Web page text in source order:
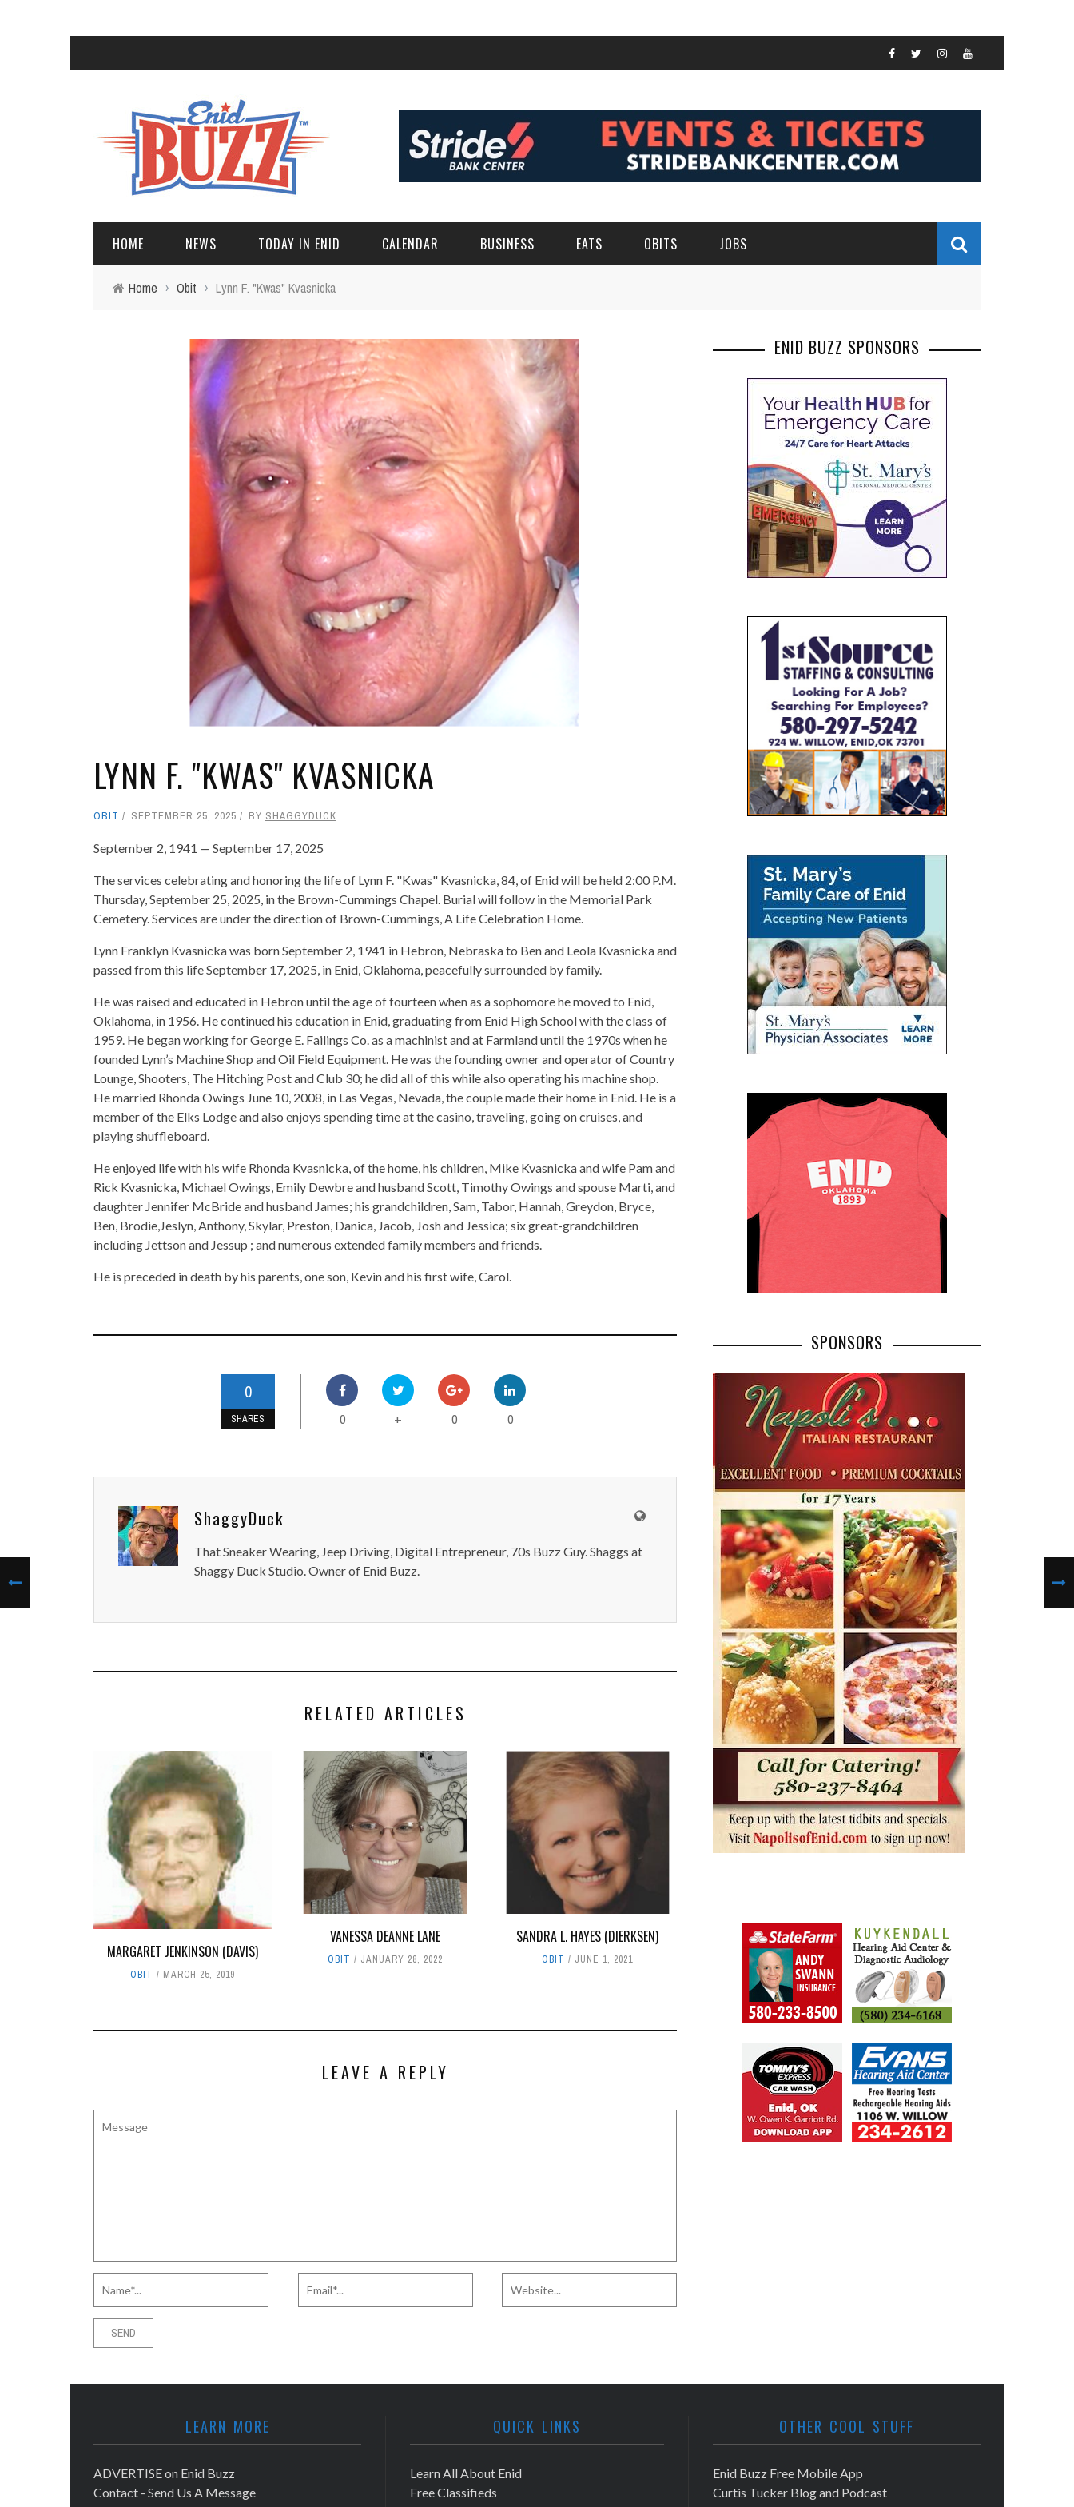
HOME NEWS TODAY IN ENID CALENDAR BUSINESS EATS OBITS JOBS
Home › Obit › Lynn F. "Kwas" Kvasnicka
LYNN F. "KWAS" KVASNICKA
OBIT SEPTEMBER 25, 2025 BY SHAGGYDUCK
September 2, 1941 — September 17, 2025
The services celebrating and honoring the life of Lynn F. "Kwas" Kvasnicka, 84, of Enid will be held 2:00 P.M.
Thursday, September 25, 2025, in the Brown-Cummings Chapel. Burial will follow in the Memorial Park
Cemetery. Services are under the direction of Brown-Cummings, A Life Celebration Home.
Lynn Franklyn Kvasnicka was born September 2, 1941 in Hebron, Nebraska to Ben and Leola Kvasnicka and
passed from this life September 17, 2025, in Enid, Oklahoma, peacefully surrounded by family.
He was raised and educated in Hebron until the age of fourteen when as a sophomore he moved to Enid,
Oklahoma, in 1956. He continued his education in Enid, graduating from Enid High School with the class of
1959. He began working for George E. Failings Co. as a machinist and at Farmland until the 1970s when he
founded Lynn’s Machine Shop and Oil Field Equipment. He was the founding owner and operator of Country
Lounge, Shooters, The Hitching Post and Club 30; he did all of this while also operating his machine shop.
He married Rhonda Owings June 10, 2008, in Las Vegas, Nevada, the couple made their home in Enid. He is a
member of the Elks Lodge and also enjoys spending time at the casino, traveling, going on cruises, and
playing shuffleboard.
He enjoyed life with his wife Rhonda Kvasnicka, of the home, his children, Mike Kvasnicka and wife Pam and
Rick Kvasnicka, Michael Owings, Emily Dewbre and husband Scott, Timothy Owings and spouse Marti, and
daughter Jennifer McBride and husband James; his grandchildren, Sam, Tabor, Hannah, Greydon, Bryce,
Ben, Brodie,Jeslyn, Anthony, Skylar, Preston, Danica, Jacob, Josh and Jessica; six great-grandchildren
including Jettson and Jessup ; and numerous extended family members and friends.
He is preceded in death by his parents, one son, Kevin and his first wife, Carol.
0
SHARES 0 + 0 0
ShaggyDuck
That Sneaker Wearing, Jeep Driving, Digital Entrepreneur, 70s Buzz Guy. Shaggs at
Shaggy Duck Studio. Owner of Enid Buzz.
RELATED ARTICLES
MARGARET JENKINSON (DAVIS)
OBIT MARCH 25, 2019
VANESSA DEANNE LANE
OBIT JANUARY 28, 2022
SANDRA L. HAYES (DIERKSEN)
OBIT JUNE 1, 2021
LEAVE A REPLY
ENID BUZZ SPONSORS
SPONSORS
LEARN MORE
ADVERTISE on Enid Buzz
Contact - Send Us A Message
QUICK LINKS
Learn All About Enid
Free Classifieds
OTHER COOL STUFF
Enid Buzz Free Mobile App
Curtis Tucker Blog and Podcast